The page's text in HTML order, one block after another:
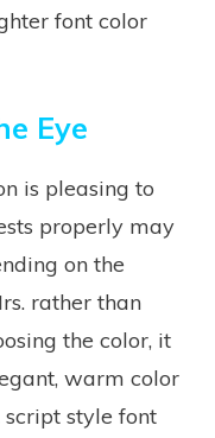
font color
Eye
is pleasing to
properly may
on the
rather than
the color, it
warm color
style font